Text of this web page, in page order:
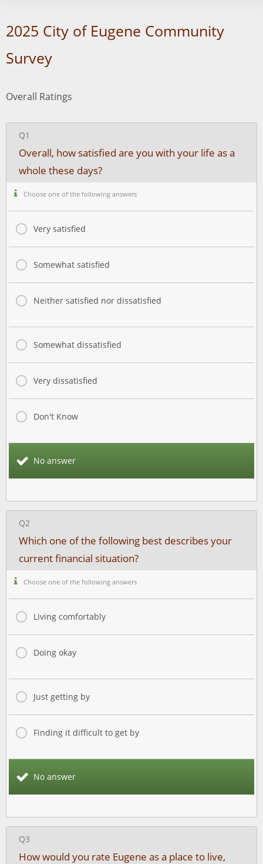
2025 City of Eugene Community
Survey
Overall Ratings
Q1
Overall, how satisfied are you with your life as a
whole these days?
Choose one of the following answers
Very satisfied
Somewhat satisfied
Neither satisfied nor dissatisfied
Somewhat dissatisfied
Very dissatisfied
Don't Know
No answer
Q2
Which one of the following best describes your
current financial situation?
Choose one of the following answers
Living comfortably
Doing okay
Just getting by
Finding it difficult to get by
No answer
Q3
How would you rate Eugene as a place to live,